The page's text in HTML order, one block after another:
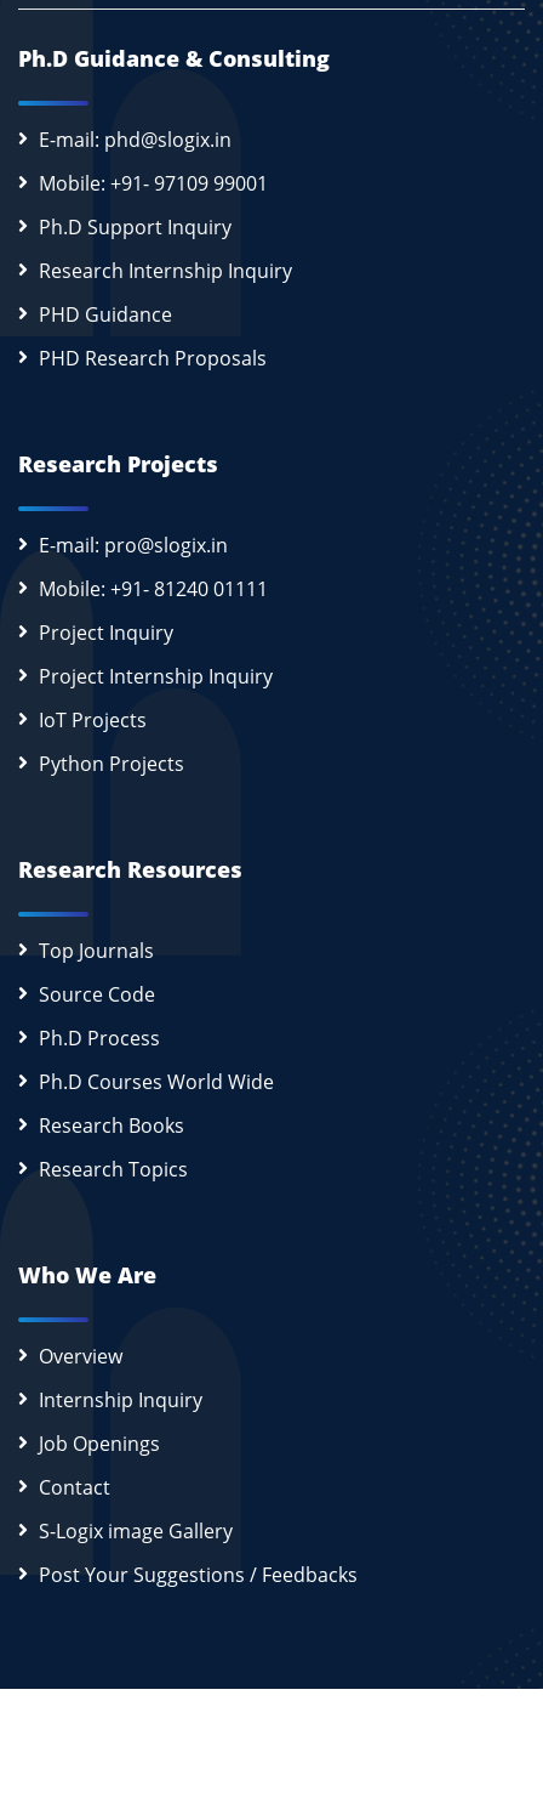
Ph.D Guidance & Consulting
E-mail: phd@slogix.in
Mobile: +91- 97109 99001
Ph.D Support Inquiry
Research Internship Inquiry
PHD Guidance
PHD Research Proposals
Research Projects
E-mail: pro@slogix.in
Mobile: +91- 81240 01111
Project Inquiry
Project Internship Inquiry
IoT Projects
Python Projects
Research Resources
Top Journals
Source Code
Ph.D Process
Ph.D Courses World Wide
Research Books
Research Topics
Who We Are
Overview
Internship Inquiry
Job Openings
Contact
S-Logix image Gallery
Post Your Suggestions / Feedbacks